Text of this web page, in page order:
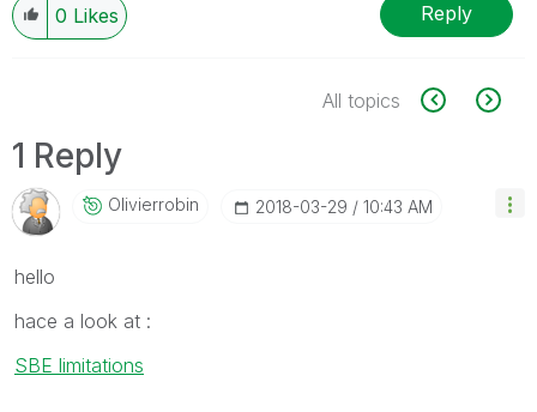
0 Likes Reply
All topics
1 Reply
Olivierrobin ‎2018-03-29 10:43 AM
hello
hace a look at :
SBE limitations